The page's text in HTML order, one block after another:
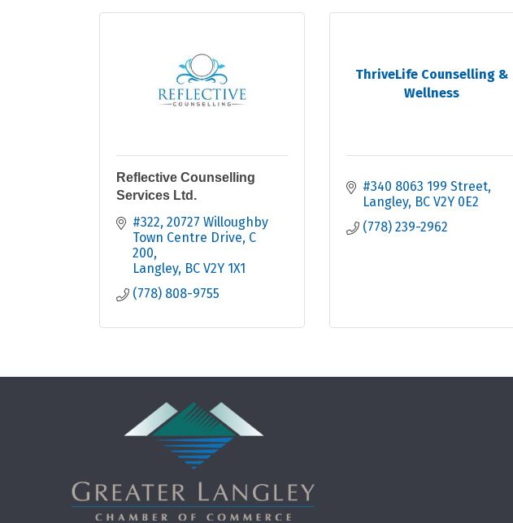
Reflective Counselling
Services Ltd.
#322, 20727 Willoughby
Town Centre Drive, C
200
Langley BC V2Y 1X1
(778) 808-9755
ThriveLife Counselling &
Wellness
#340 8063 199 Street
Langley BC V2Y 0E2
(778) 239-2962